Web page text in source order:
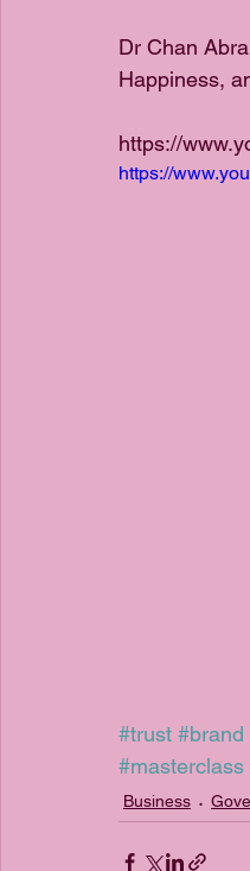
Dr Chan
Happiness,
https://
https://
#trust #brand
#masterclass
Business